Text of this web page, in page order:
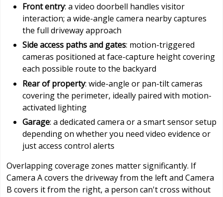
Front entry: a video doorbell handles visitor
interaction; a wide-angle camera nearby captures
the full driveway approach
Side access paths and gates: motion-triggered
cameras positioned at face-capture height covering
each possible route to the backyard
Rear of property: wide-angle or pan-tilt cameras
covering the perimeter, ideally paired with motion-
activated lighting
Garage: a dedicated camera or a smart sensor setup
depending on whether you need video evidence or
just access control alerts
Overlapping coverage zones matter significantly. If
Camera A covers the driveway from the left and Camera
B covers it from the right, a person can't cross without